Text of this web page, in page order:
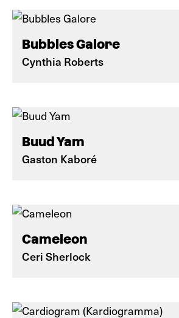
Bubbles Galore
Cynthia Roberts
Buud Yam
Gaston Kaboré
Cameleon
Ceri Sherlock